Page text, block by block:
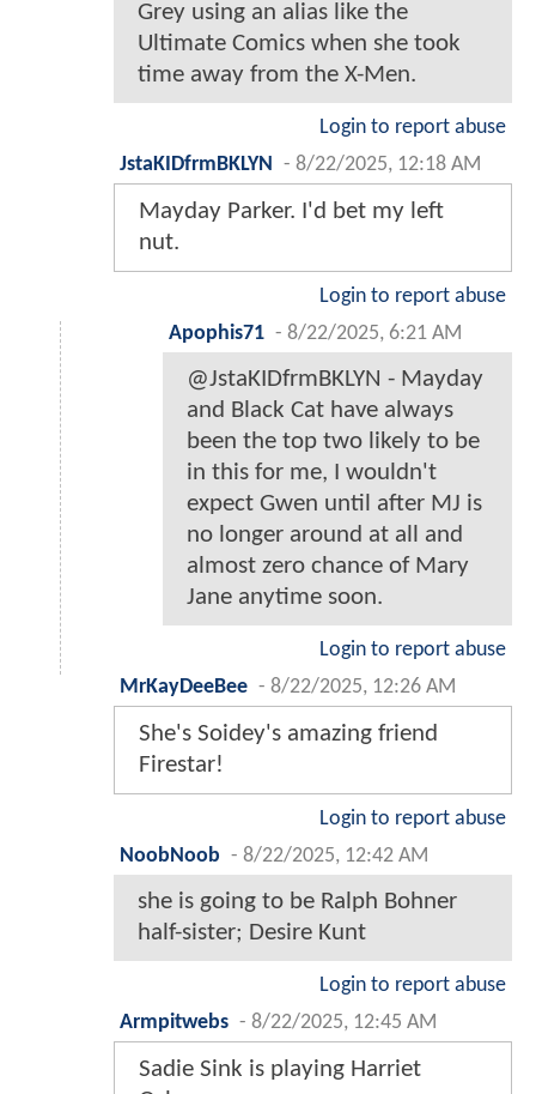
Grey using an alias like the
Ultimate Comics when she took
time away from the X-Men.
Login to report abuse
JstaKIDfrmBKLYN
- 8/22/2025, 12:18 AM
Mayday Parker. I'd bet my left
nut.
Login to report abuse
Apophis71 - 8/22/2025, 6:21 AM
@JstaKIDfrmBKLYN - Mayday
and Black Cat have always
been the top two likely to be
in this for me, I wouldn't
expect Gwen until after MJ is
no longer around at all and
almost zero chance of Mary
Jane anytime soon.
Login to report abuse
MrKayDeeBee - 8/22/2025, 12:26 AM
She's Soidey's amazing friend
Firestar!
Login to report abuse
NoobNoob - 8/22/2025, 12:42 AM
she is going to be Ralph Bohner
half-sister; Desire Kunt
Login to report abuse
Armpitwebs - 8/22/2025, 12:45 AM
Sadie Sink is playing Harriet